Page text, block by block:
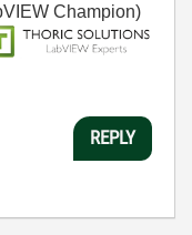
Champion)
REPLY